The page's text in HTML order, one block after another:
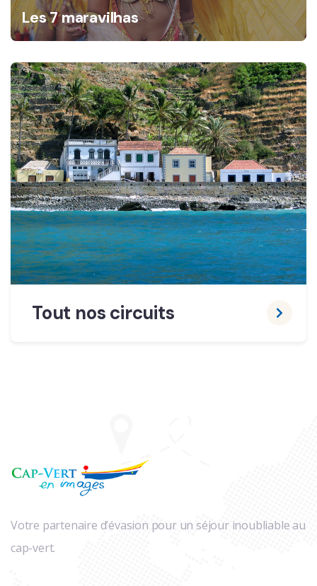
Les 7 maravilhas
Tout nos circuits
Votre partenaire d’évasion pour un séjour inoubliable au
cap-vert.